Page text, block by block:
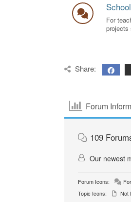
For
projects
Share:
Forum
109
Our newest
Forum Icons:
Topic Icons:
Not